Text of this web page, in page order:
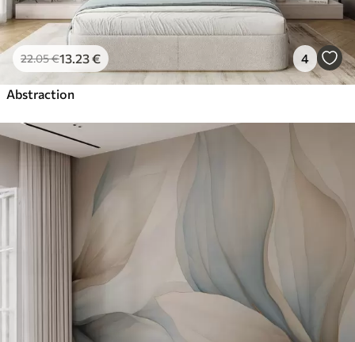
22.05€13 .23€ 4
Abstraction